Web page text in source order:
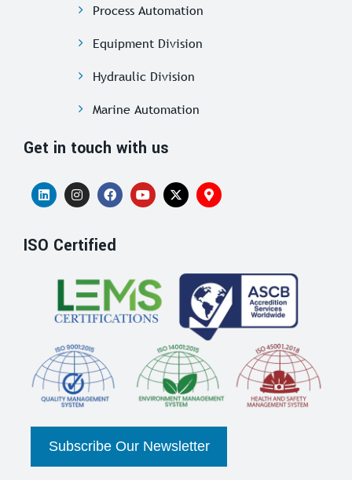
Process Automation
Equipment Division
Hydraulic Division
Marine Automation
Get in touch with us
ISO Certified